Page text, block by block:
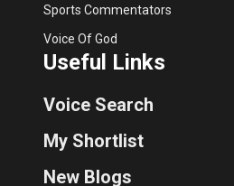
Sports Commentators
Voice Of God
Useful Links
Voice Search
My Shortlist
New Blogs